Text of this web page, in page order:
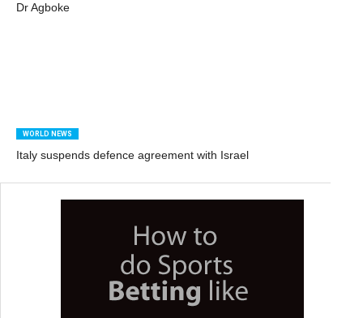
Dr Agboke
WORLD NEWS
Italy suspends defence agreement with Israel